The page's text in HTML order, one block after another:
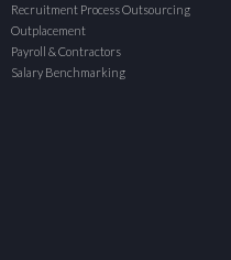
Recruitment Process Outsourcing
Outplacement
Payroll & Contractors
Salary Benchmarking